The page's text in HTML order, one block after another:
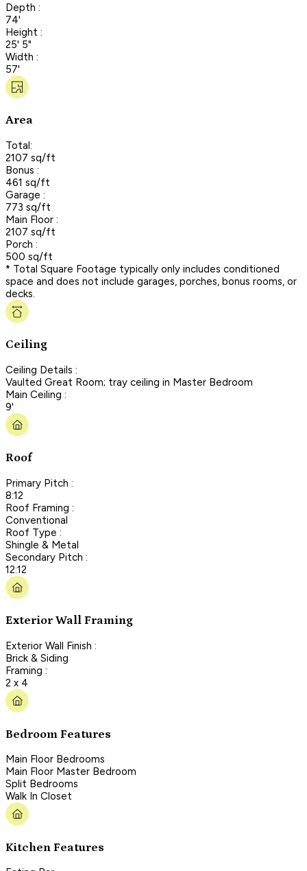
Depth :
74'
Height :
25' 5"
Width :
57'
Area
Total:
2107 sq/ft
Bonus :
461 sq/ft
Garage :
773 sq/ft
Main Floor :
2107 sq/ft
Porch :
500 sq/ft
* Total Square Footage typically only includes conditioned
space and does not include garages, porches, bonus rooms, or
decks.
Ceiling
Ceiling Details :
Vaulted Great Room; tray ceiling in Master Bedroom
Main Ceiling :
9'
Roof
Primary Pitch :
8:12
Roof Framing :
Conventional
Roof Type :
Shingle & Metal
Secondary Pitch :
12:12
Exterior Wall Framing
Exterior Wall Finish :
Brick & Siding
Framing :
2 x 4
Bedroom Features
Main Floor Bedrooms
Main Floor Master Bedroom
Split Bedrooms
Walk In Closet
Kitchen Features